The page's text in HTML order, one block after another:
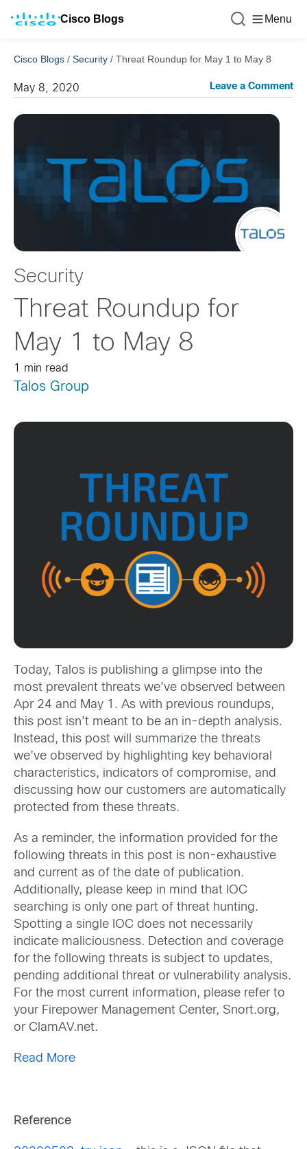
Cisco Blogs Menu
Cisco Blogs / Security / Threat Roundup for May 1 to May 8
May 8, 2020 Leave a Comment
Security
Threat Roundup for
May 1 to May 8
1 min read
Talos Group
Today, Talos is publishing a glimpse into the
most prevalent threats we’ve observed between
Apr 24 and May 1. As with previous roundups,
this post isn’t meant to be an in-depth analysis.
Instead, this post will summarize the threats
we’ve observed by highlighting key behavioral
characteristics, indicators of compromise, and
discussing how our customers are automatically
protected from these threats.
As a reminder, the information provided for the
following threats in this post is non-exhaustive
and current as of the date of publication.
Additionally, please keep in mind that IOC
searching is only one part of threat hunting.
Spotting a single IOC does not necessarily
indicate maliciousness. Detection and coverage
for the following threats is subject to updates,
pending additional threat or vulnerability analysis.
For the most current information, please refer to
your Firepower Management Center, Snort.org,
or ClamAV.net.
Read More
Reference